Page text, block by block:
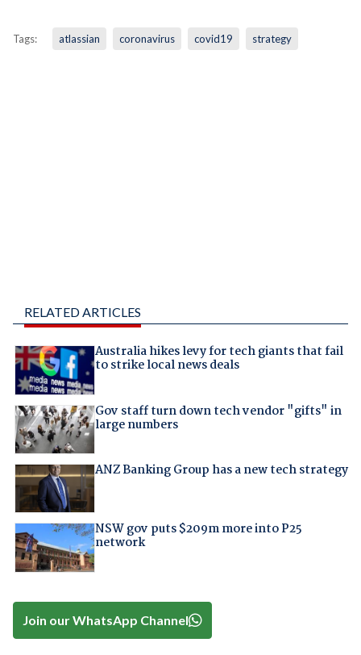
Tags: atlassian coronavirus covid19 strategy
RELATED ARTICLES
Australia hikes levy for tech giants that fail
to strike local news deals
Gov staff turn down tech vendor "gifts" in
large numbers
ANZ Banking Group has a new tech strategy
NSW gov puts $209m more into P25
network
Join our WhatsApp Channel